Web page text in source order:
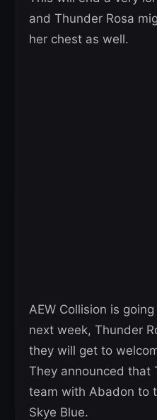
and Thunder Rosa
her chest as well.
AEW Collision is
next week, Thunder
they will get to
They announced that
team with Abadon to
Skye Blue.